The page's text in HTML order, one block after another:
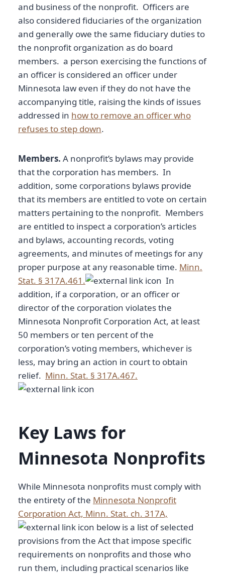
and business of the nonprofit. Officers are
also considered fiduciaries of the organization
and generally owe the same fiduciary duties to
the nonprofit organization as do board
members. a person exercising the functions of
an officer is considered an officer under
Minnesota law even if they do not have the
accompanying title, raising the kinds of issues
addressed in how to remove an officer who
refuses to step down.
Members. A nonprofit’s bylaws may provide
that the corporation has members. In
addition, some corporations bylaws provide
that its members are entitled to vote on certain
matters pertaining to the nonprofit. Members
are entitled to inspect a corporation’s articles
and bylaws, accounting records, voting
agreements, and minutes of meetings for any
proper purpose at any reasonable time. Minn.
Stat. § 317A.461.
In
addition, if a corporation, or an officer or
director of the corporation violates the
Minnesota Nonprofit Corporation Act, at least
50 members or ten percent of the
corporation’s voting members, whichever is
less, may bring an action in court to obtain
relief. Minn. Stat. § 317A.467.
Key Laws for
Minnesota Nonprofits
While Minnesota nonprofits must comply with
the entirety of the Minnesota Nonprofit
Corporation Act, Minn. Stat. ch. 317A,
below is a list of selected
provisions from the Act that impose specific
requirements on nonprofits and those who
run them, including practical scenarios like